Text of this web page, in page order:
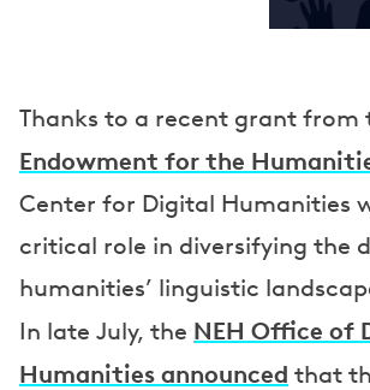
Thanks to a recent grant from
Endowment for the
Center for Digital Humanities
critical role in diversifying the
humanities’ linguistic
In late July, the NEH Office of
Humanities announced that